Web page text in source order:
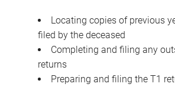
Locating copies of previous
filed by the deceased
Completing and filing any
returns
Preparing and filing the T1